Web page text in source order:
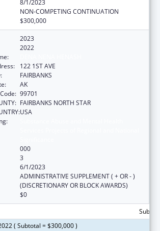
8/1/2023
NON-COMPETING CONTINUATION
$300,000
2023
2022
122 1ST AVE
FAIRBANKS
AK
99701
FAIRBANKS NORTH STAR
USA
000
3
6/1/2023
ADMINISTRATIVE SUPPLEMENT ( + OR - )
(DISCRETIONARY OR BLOCK AWARDS)
$0
( Subtotal = $300,000 )